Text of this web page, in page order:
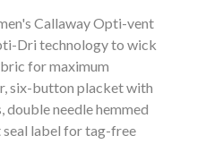
Callaway Opti-vent
Dri technology to wick
for maximum
six-button placket with
needle hemmed
label for tag-free